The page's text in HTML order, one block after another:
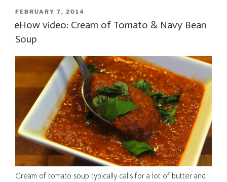
POSTED
FEBRUARY 7, 2014
eHow video: Cream of Tomato & Navy Bean
Soup
Cream of tomato soup typically calls for a lot of butter and